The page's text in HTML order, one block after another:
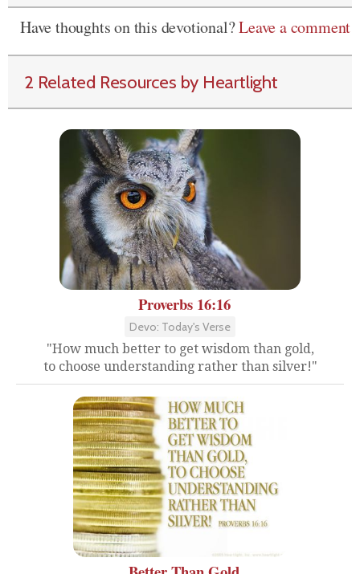
Have thoughts on this devotional?Leave a comment
2 Related Resources by Heartlight
Proverbs 16:16
Devo: Today's Verse
"How much better to get wisdom than gold,
to choose understanding rather than silver!"